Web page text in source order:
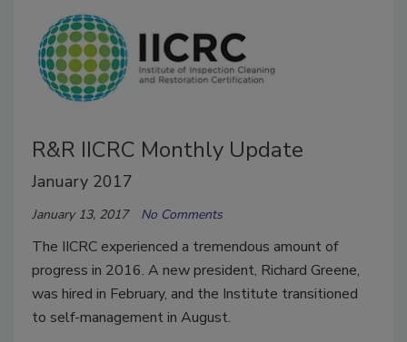
R&R IICRC Monthly Update
January 2017
January 13, 2017 No Comments
The IICRC experienced a tremendous amount of
progress in 2016. A new president, Richard Greene,
was hired in February, and the Institute transitioned
to self-management in August.